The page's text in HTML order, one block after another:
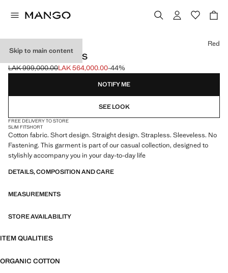
Skip to main content
STRAPLESS DRESS
Initial price struck through [LAK 999,000.00 ]
LAK 999,000.00
Current price [LAK 564,000.00 ]
LAK 564,000.00-44%
Select a colour
Red
NOTIFY ME
SEE LOOK
FREE DELIVERY TO STORE
SLIM FITSHORT
Cotton fabric. Short design. Straight design. Strapless. Sleeveless. No
Fastening. This garment is part of our casual collection, designed to
stylishly accompany you in your day-to-day life
DETAILS, COMPOSITION AND CARE
MEASUREMENTS
STORE AVAILABILITY
ITEM QUALITIES
ORGANIC COTTON